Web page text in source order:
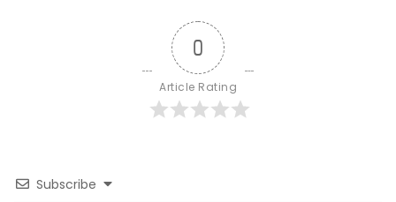
0
Article Rating
Subscribe